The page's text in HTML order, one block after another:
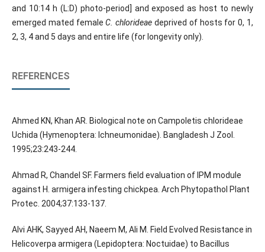
and 10:14 h (L:D) photo-period] and exposed as host to newly
emerged mated femaleC. chlorideae deprived of hosts for 0, 1,
2, 3, 4 and 5 days and entire life (for longevity only).
REFERENCES
Ahmed KN, Khan AR. Biological note on Campoletis chlorideae
Uchida (Hymenoptera: Ichneumonidae). Bangladesh J Zool.
1995;23:243-244.
Ahmad R, Chandel SF. Farmers field evaluation of IPM module
against H. armigera infesting chickpea. Arch Phytopathol Plant
Protec. 2004;37:133-137.
Alvi AHK, Sayyed AH, Naeem M, Ali M. Field Evolved Resistance in
Helicoverpa armigera (Lepidoptera: Noctuidae) to Bacillus